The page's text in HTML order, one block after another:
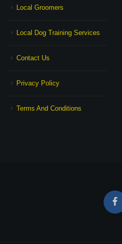
Local Groomers
Local Dog Training Services
Contact Us
Privacy Policy
Terms And Conditions